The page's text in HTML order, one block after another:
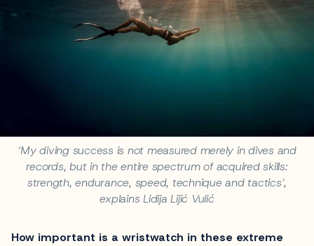
‘My diving success is not measured merely in dives and
records, but in the entire spectrum of acquired skills:
strength, endurance, speed, technique and tactics’,
explains Lidija Lijić Vulić
How important is a wristwatch in these extreme